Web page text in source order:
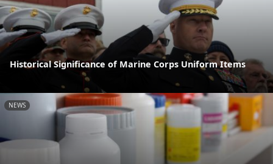
Historical Significance of Marine Corps Uniform Items
NEWS